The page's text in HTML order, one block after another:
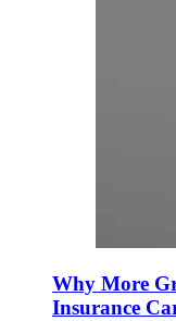
Why More
Insurance